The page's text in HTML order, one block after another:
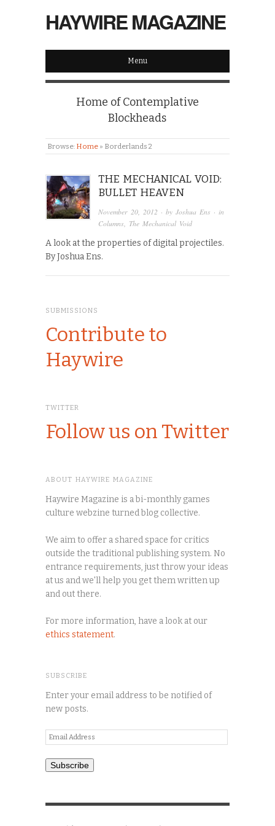
HAYWIRE MAGAZINE
Menu
Home of Contemplative
Blockheads
Browse: Home » Borderlands 2
THE MECHANICAL VOID:
BULLET HEAVEN
November 20, 2012 · byJoshua Ens · in
Columns, The Mechanical Void
A look at the properties of digital projectiles.
By Joshua Ens.
SUBMISSIONS
Contribute to
Haywire
TWITTER
Follow us on Twitter
ABOUT HAYWIRE MAGAZINE
Haywire Magazine is a bi-monthly games
culture webzine turned blog collective.
We aim to offer a shared space for critics
outside the traditional publishing system. No
entrance requirements, just throw your ideas
at us and we'll help you get them written up
and out there.
For more information, have a look at our
ethics statement.
SUBSCRIBE
Enter your email address to be notified of
new posts.
Email
Address
Subscribe